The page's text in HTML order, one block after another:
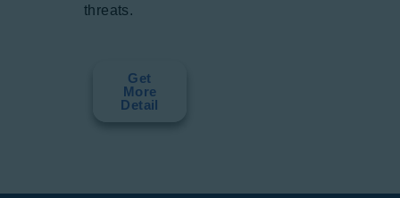
threats.
Get
More
Detail